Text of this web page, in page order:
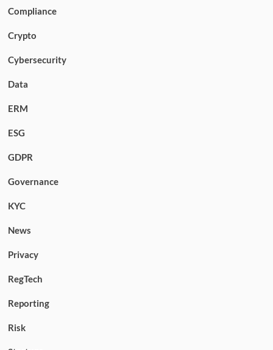
Compliance
Crypto
Cybersecurity
Data
ERM
ESG
GDPR
Governance
KYC
News
Privacy
RegTech
Reporting
Risk